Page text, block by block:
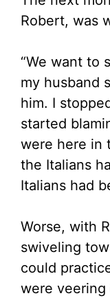
Robert, was
“We want to
my husband
him. I
started
were here in
the Italians
Italians had
Worse, with
swiveling
could
were veering